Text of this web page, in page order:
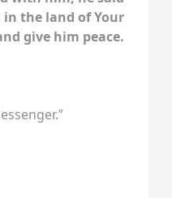
the land of Your
give him peace.